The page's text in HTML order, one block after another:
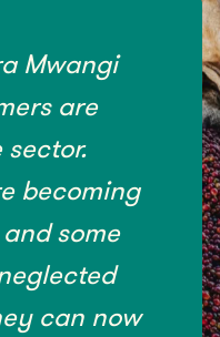
Mwangi
are
becoming
some
can now